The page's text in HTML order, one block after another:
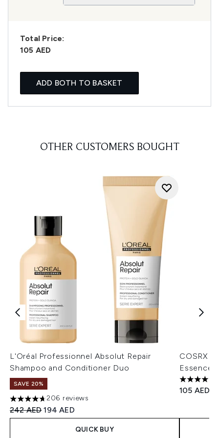
Total Price:
105 AED
ADD BOTH TO BASKET
OTHER CUSTOMERS BOUGHT
L'Oréal Professionnel Absolut Repair
Shampoo and Conditioner Duo
SAVE 20%
4.68 stars out of a maximum of 5
206 reviews
Recommended Retail Price:
242 AEDCurrent price:
194 AED
QUICK BUY
COSRX
Essence
4.7 stars
105 AED